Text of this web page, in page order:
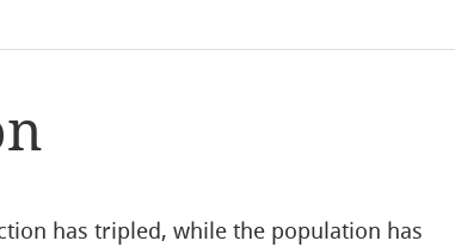
has tripled, while the population has